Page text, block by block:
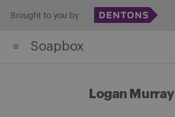
content
Brought to you by
Soapbox
Logan Murray